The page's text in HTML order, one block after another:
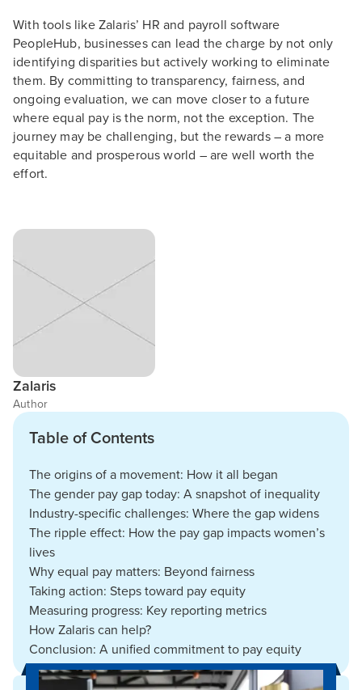
With tools like Zalaris’ HR and payroll software
PeopleHub, businesses can lead the charge by not only
identifying disparities but actively working to eliminate
them. By committing to transparency, fairness, and
ongoing evaluation, we can move closer to a future
where equal pay is the norm, not the exception. The
journey may be challenging, but the rewards – a more
equitable and prosperous world – are well worth the
effort.
Zalaris
Author
Table of Contents
The origins of a movement: How it all began
The gender pay gap today: A snapshot of inequality
Industry-specific challenges: Where the gap widens
The ripple effect: How the pay gap impacts women’s
lives
Why equal pay matters: Beyond fairness
Taking action: Steps toward pay equity
Measuring progress: Key reporting metrics
How Zalaris can help?
Conclusion: A unified commitment to pay equity